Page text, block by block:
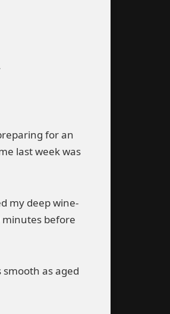
for an
last week was
my deep wine-
minutes before
smooth as aged